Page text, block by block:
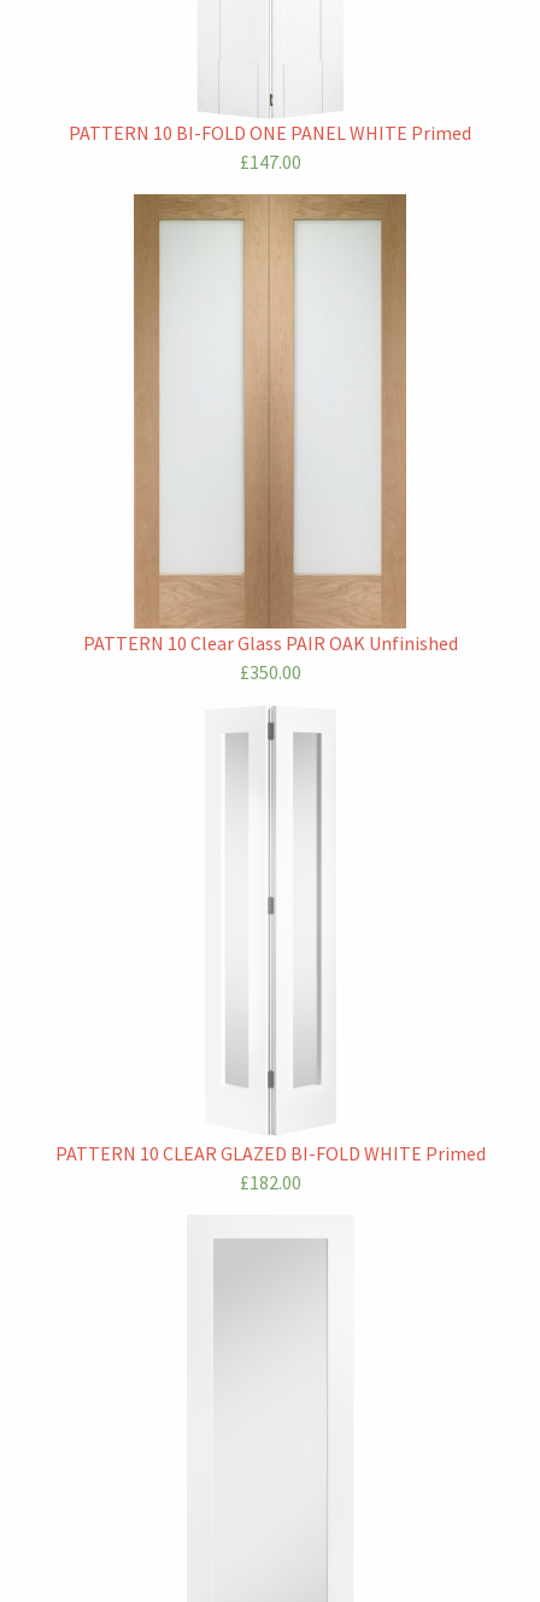
PATTERN 10 BI-FOLD ONE PANEL WHITE Primed
£147.00
PATTERN 10 Clear Glass PAIR OAK Unfinished
£350.00
PATTERN 10 CLEAR GLAZED BI-FOLD WHITE Primed
£182.00